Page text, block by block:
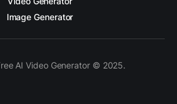
Image Generator
AI Video Generator © 2025.